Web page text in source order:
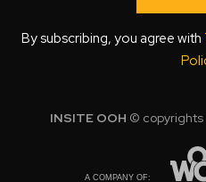
By subscribing, you agree with
INSITE OOH © copyrights